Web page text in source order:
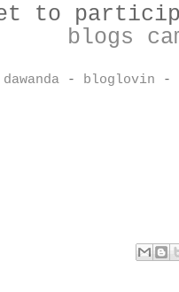
to
blogs
dawanda - bloglovin -